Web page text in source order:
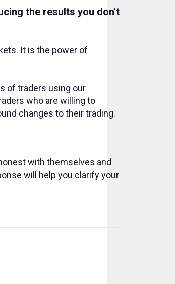
the results you don't
It is the power of
of traders using our
who are willing to
changes to their trading.
with themselves and
will help you clarify your